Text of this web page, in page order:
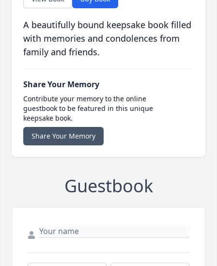
A beautifully bound keepsake book filled
with memories and condolences from
family and friends.
Share Your Memory
Contribute your memory to the online
guestbook to be featured in this unique
keepsake book.
Share Your Memory
Guestbook